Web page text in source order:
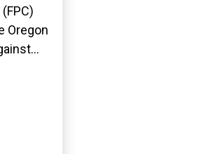
Oregon